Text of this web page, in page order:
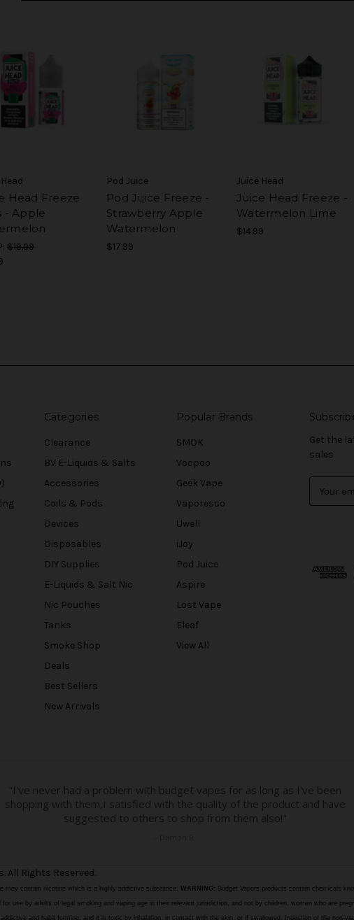
Head Freeze
- Apple
$19.99
Pod Juice
Pod Juice Freeze -
Strawberry Apple
Watermelon
$17.99
Juice Head
Juice Head Freeze -
Watermelon Lime
$14.99
Categories
Clearance
BV E-Liquids & Salts
Accessories
Coils & Pods
Devices
Disposables
DIY Supplies
E-Liquids & Salt Nic
Nic Pouches
Tanks
Smoke Shop
Deals
Best Sellers
New Arrivals
Popular Brands
SMOK
Voopoo
Geek Vape
Vaporesso
Uwell
iJoy
Pod Juice
Aspire
Lost Vape
Eleaf
View All
Get the
sales
d
All Rights Reserved.
may contain nicotine which is a highly addictive substance. WARNING: Budget Vapors products contain chemicals
use by adults of legal smoking and vaping age in their relevant jurisdiction, and not by children, women who are
and habit forming, and it is toxic by inhalation, in contact with the skin, or if swallowed. Ingestion of the non-